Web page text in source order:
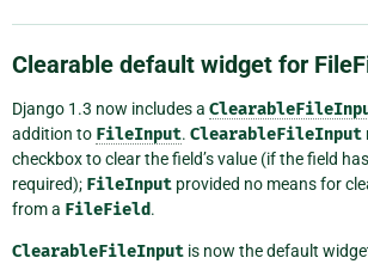
Clearable default widget for
Django 1.3 now includes a
addition to FileInput. ClearableFileInput
checkbox to clear the field’s value (if the field
required); FileInput provided no means for
from a FileField.
ClearableFileInput is now the default